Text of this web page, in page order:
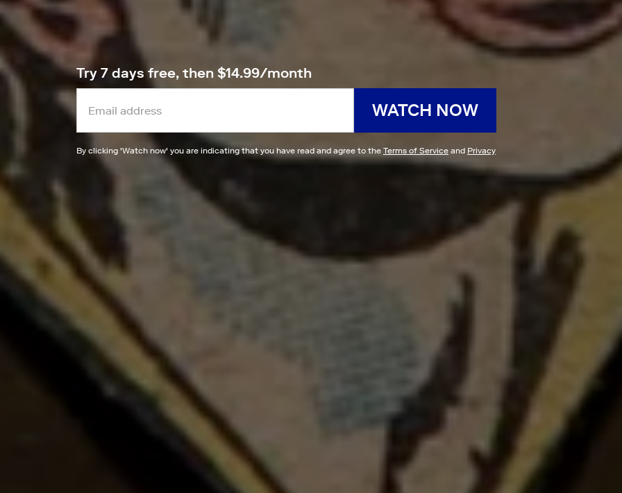
Try 7 days free, then $14.99/month
WATCH NOW
By clicking 'Watch now' you are indicating that you have read and agree to the Terms of Service and Privacy